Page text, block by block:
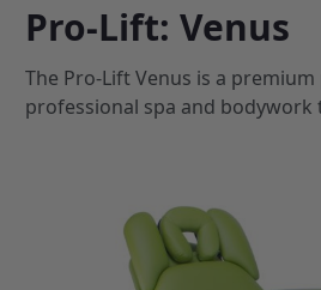
Pro-Lift: Venus
The Pro-Lift Venus is a
professional spa and
contoured top option.